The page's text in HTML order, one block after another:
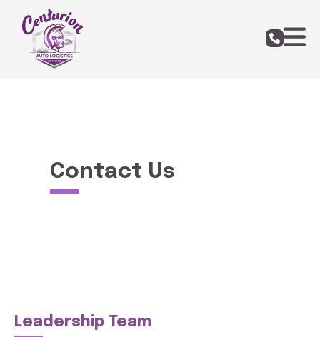
Contact Us
Leadership Team